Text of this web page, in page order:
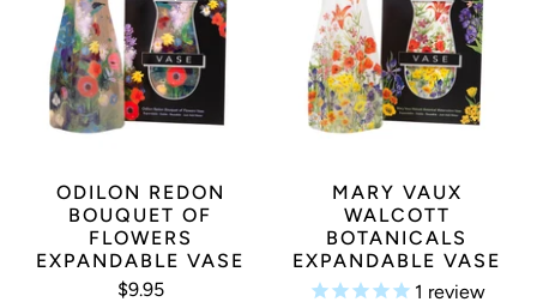
YOU MAY ALSO LIKE